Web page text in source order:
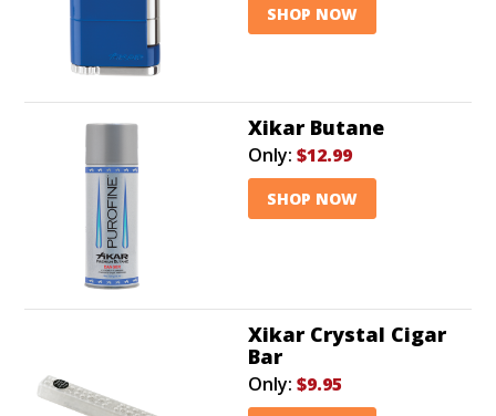
SHOP NOW
Xikar Butane
Only: $12.99
SHOP NOW
Xikar Crystal Cigar
Bar
Only: $9.95